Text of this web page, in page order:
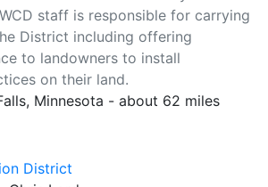
staff is responsible for carrying
District including offering
to landowners to install
on their land.
Minnesota - about 62 miles
District